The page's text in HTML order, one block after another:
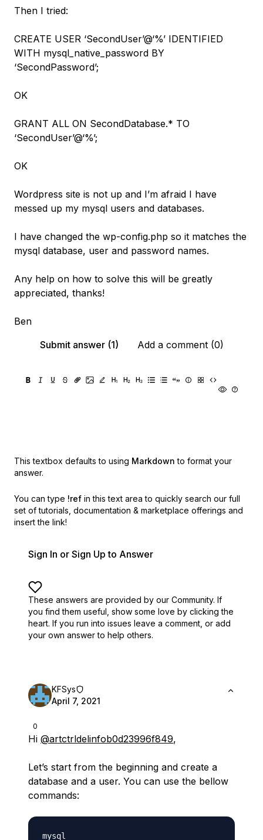
Then I tried:
CREATE USER ‘SecondUser’@‘%’ IDENTIFIED
WITH mysql_native_password BY
‘SecondPassword’;
OK
GRANT ALL ON SecondDatabase.* TO
‘SecondUser’@‘%’;
OK
Wordpress site is not up and I’m afraid I have
messed up my mysql users and databases.
I have changed the wp-config.php so it matches the
mysql database, user and password names.
Any help on how to solve this will be greatly
appreciated, thanks!
Ben
Submit answer (1)
Add a comment (0)
This textbox defaults to using Markdown to format your
answer.
You can type !ref in this text area to quickly search our full
set of tutorials, documentation & marketplace offerings and
insert the link!
Sign In or Sign Up to Answer
These answers are provided by our Community. If
you find them useful, show some love by clicking the
heart. If you run into issues leave a comment, or add
your own answer to help others.
0
KFSys
April 7, 2021
Hi @artctrldelinfob0d23996f849,
Let’s start from the beginning and create a
database and a user. You can use the bellow
commands: